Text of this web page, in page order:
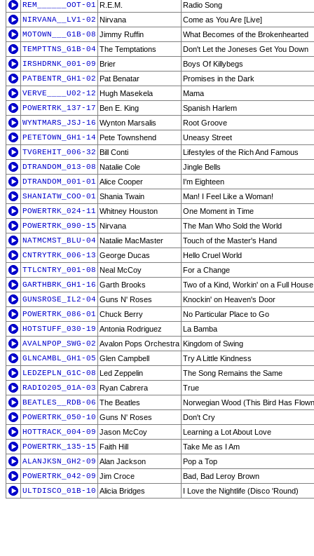
REM______OOT-01 R.E.M.
Radio Song
NIRVANA__LV1-02 Nirvana
Come as You Are [Live]
MOTOWN___G1B-08 Jimmy Ruffin
What Becomes of the Brokenhearted
TEMPTTNS_G1B-04 The Temptations
Don't Let the Joneses Get You Down
IRSHDRNK_001-09 Brier
Boys Of Killybegs
PATBENTR_GH1-02 Pat Benatar
Promises in the Dark
VERVE____U02-12 Hugh Masekela
Mama
POWERTRK_137-17 Ben E. King
Spanish Harlem
WYNTMARS_JSJ-16 Wynton Marsalis
Root Groove
PETETOWN_GH1-14 Pete Townshend
Uneasy Street
TVGREHIT_006-32 Bill Conti
Lifestyles of the Rich And Famous
DTRANDOM_013-08 Natalie Cole
Jingle Bells
DTRANDOM_001-01 Alice Cooper
I'm Eighteen
SHANIATW_COO-01 Shania Twain
Man! I Feel Like a Woman!
POWERTRK_024-11 Whitney Houston
One Moment in Time
POWERTRK_090-15 Nirvana
The Man Who Sold the World
NATMCMST_BLU-04 Natalie MacMaster
Touch of the Master's Hand
CNTRYTRK_006-13 George Ducas
Hello Cruel World
TTLCNTRY_001-08 Neal McCoy
For a Change
GARTHBRK_GH1-16 Garth Brooks
Two of a Kind, Workin' on a Full House
GUNSROSE_IL2-04 Guns N' Roses
Knockin' on Heaven's Door
POWERTRK_086-01 Chuck Berry
No Particular Place to Go
HOTSTUFF_030-19 Antonia Rodriguez
La Bamba
AVALNPOP_SWG-02 Avalon Pops Orchestra Kingdom of Swing
GLNCAMBL_GH1-05 Glen Campbell
Try A Little Kindness
LEDZEPLN_G1C-08 Led Zeppelin
The Song Remains the Same
RADIO205_01A-03 Ryan Cabrera
True
BEATLES__RDB-06 The Beatles
Norwegian Wood (This Bird Has
POWERTRK_050-10 Guns N' Roses
Don't Cry
HOTTRACK_004-09 Jason McCoy
Learning a Lot About Love
POWERTRK_135-15 Faith Hill
Take Me as I Am
ALANJKSN_GH2-09 Alan Jackson
Pop a Top
POWERTRK_042-09 Jim Croce
Bad, Bad Leroy Brown
ULTDISCO_01B-10 Alicia Bridges I Love the Nightlife (Disco 'Round)